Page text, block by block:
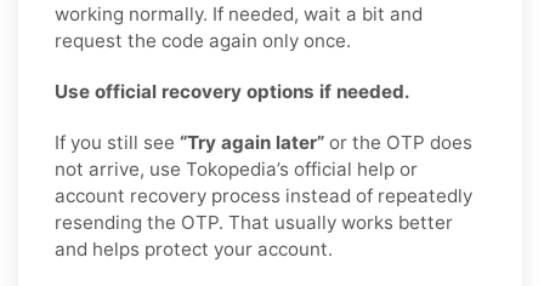
working normally. If needed, wait a bit and
request the code again only once.
Use official recovery options if needed.
If you still see “Try again later” or the OTP does
not arrive, use Tokopedia’s official help or
account recovery process instead of repeatedly
resending the OTP. That usually works better
and helps protect your account.